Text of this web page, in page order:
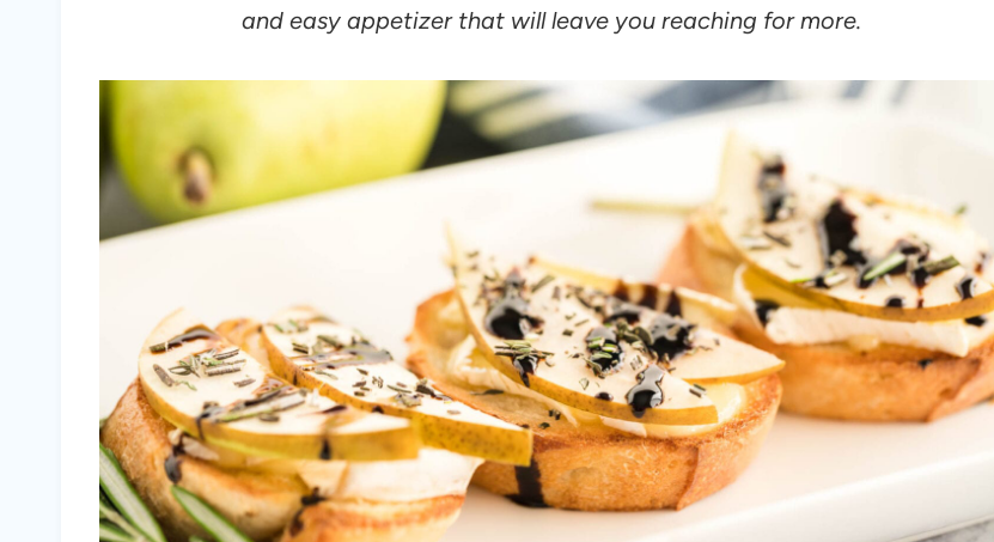
and easy appetizer that will leave you reaching for more.